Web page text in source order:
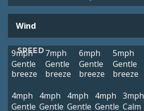
Wind
SPEED
9mph
Gentle
breeze
7mph
Gentle
breeze
6mph
Gentle
breeze
5mph
Gentle
breeze
4mph
Gentle
4mph
Gentle
4mph
Gentle
4mph
Gentle
3mph
Calm